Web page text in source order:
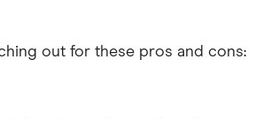
out for these pros and cons: